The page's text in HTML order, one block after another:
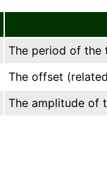
The period of the
The offset
The amplitude of